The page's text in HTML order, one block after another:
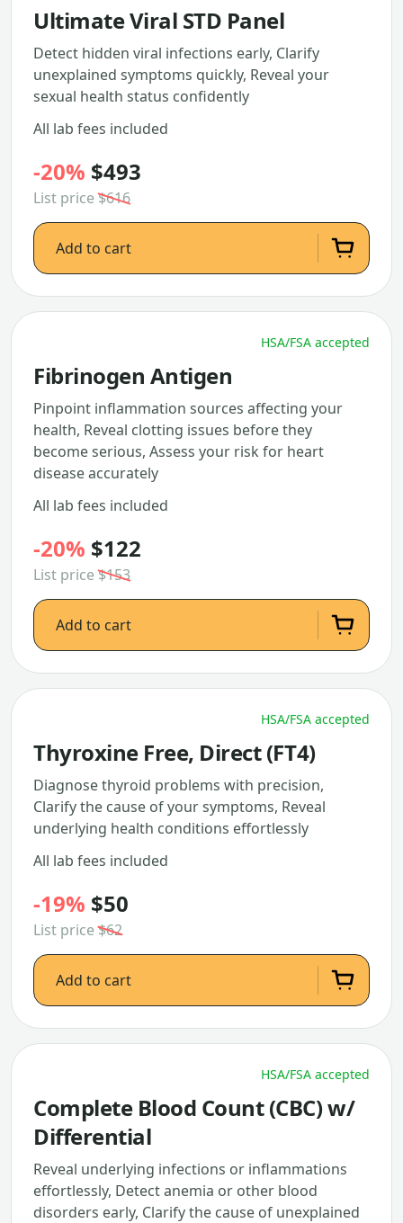
Ultimate Viral STD Panel
Detect hidden viral infections early, Clarify
unexplained symptoms quickly, Reveal your
sexual health status confidently
All lab fees included
-20% $493
List price$616
Add to cart
HSA/FSA accepted
Fibrinogen Antigen
Pinpoint inflammation sources affecting your
health, Reveal clotting issues before they
become serious, Assess your risk for heart
disease accurately
All lab fees included
-20% $122
List price$153
Add to cart
HSA/FSA accepted
Thyroxine Free, Direct (FT4)
Diagnose thyroid problems with precision,
Clarify the cause of your symptoms, Reveal
underlying health conditions effortlessly
All lab fees included
-19% $50
List price$62
Add to cart
HSA/FSA accepted
Complete Blood Count (CBC) w/
Differential
Reveal underlying infections or inflammations
effortlessly, Detect anemia or other blood
disorders early, Clarify the cause of unexplained